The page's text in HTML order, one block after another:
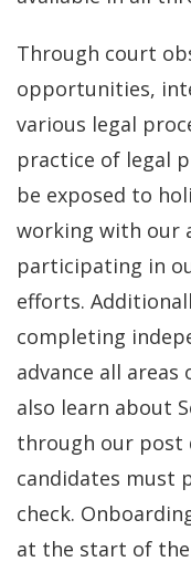
Through court
opportunities,
various legal
practice of legal
be exposed to
working with our
participating in
efforts.
completing
advance all
also learn about
through our post
candidates must
check.
at the start of